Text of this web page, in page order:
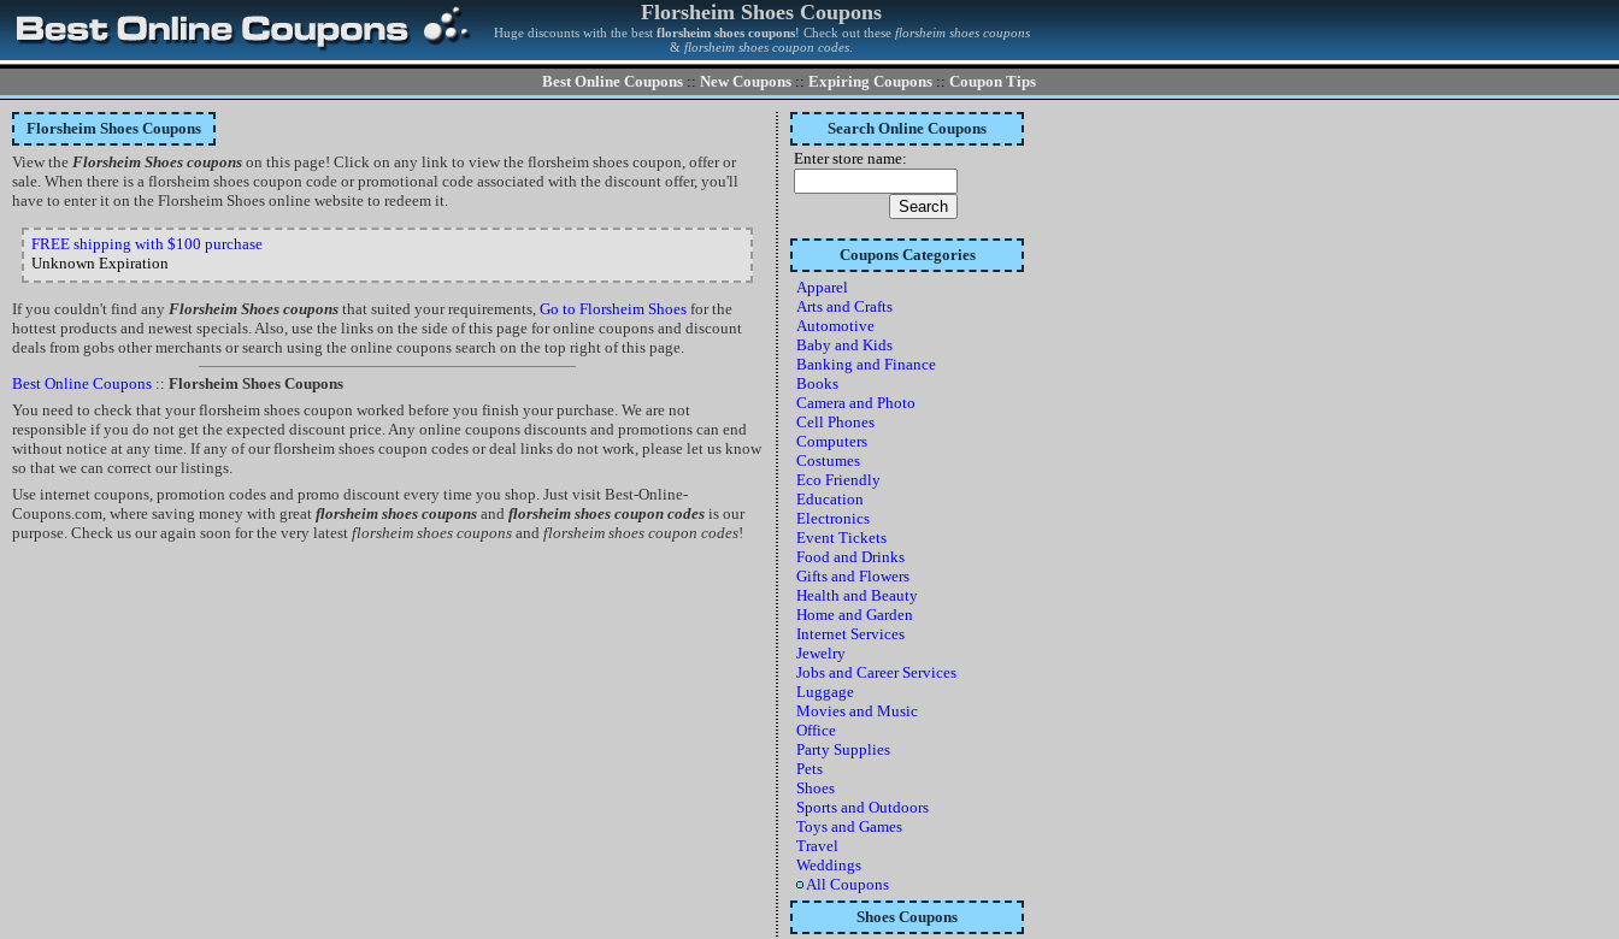
Florsheim Shoes Coupons
Huge discounts with the best florsheim shoes coupons! Check out these florsheim shoes coupons
& florsheim shoes coupon codes
Best Online Coupons :: New Coupons :: Expiring Coupons :: Coupon Tips
Florsheim Shoes Coupons
View the Florsheim Shoes coupons on this page! Click on any link to view the florsheim shoes coupon, offer or
sale. When there is a florsheim shoes coupon code or promotional code associated with the discount offer, you'll
have to enter it on the Florsheim Shoes online website to redeem it.
FREE shipping with $100 purchase
Unknown Expiration
If you couldn't find any Florsheim Shoes coupons that suited your requirements, Go to Florsheim Shoes for the
hottest products and newest specials. Also, use the links on the side of this page for online coupons and discount
deals from gobs other merchants or search using the online coupons search on the top right of this page.
Best Online Coupons :: Florsheim Shoes Coupons
You need to check that your florsheim shoes coupon worked before you finish your purchase. We are not
responsible if you do not get the expected discount price. Any online coupons discounts and promotions can end
without notice at any time. If any of our florsheim shoes coupon codes or deal links do not work, please let us know
so that we can correct our listings.
Use internet coupons, promotion codes and promo discount every time you shop. Just visit Best-Online-
Coupons.com, where saving money with great florsheim shoes coupons and florsheim shoes coupon codes is our
purpose. Check us our again soon for the very latest florsheim shoes coupons and florsheim shoes coupon codes!
Search Online Coupons
Enter store name:
Coupons Categories
Apparel
Arts and Crafts
Automotive
Baby and Kids
Banking and Finance
Books
Camera and Photo
Cell Phones
Computers
Costumes
Eco Friendly
Education
Electronics
Event Tickets
Food and Drinks
Gifts and Flowers
Health and Beauty
Home and Garden
Internet Services
Jewelry
Jobs and Career Services
Luggage
Movies and Music
Office
Party Supplies
Pets
Shoes
Sports and Outdoors
Toys and Games
Travel
Weddings
All Coupons
Shoes Coupons